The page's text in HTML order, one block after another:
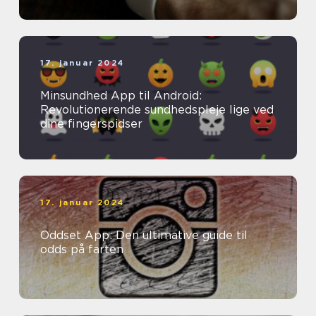
17. januar 2024
Minsundhed App til Android:
Revolutionerende sundhedspleje lige ved
dine fingerspidser
17. januar 2024
Oddset App: Den ultimative guide til
odds på farten